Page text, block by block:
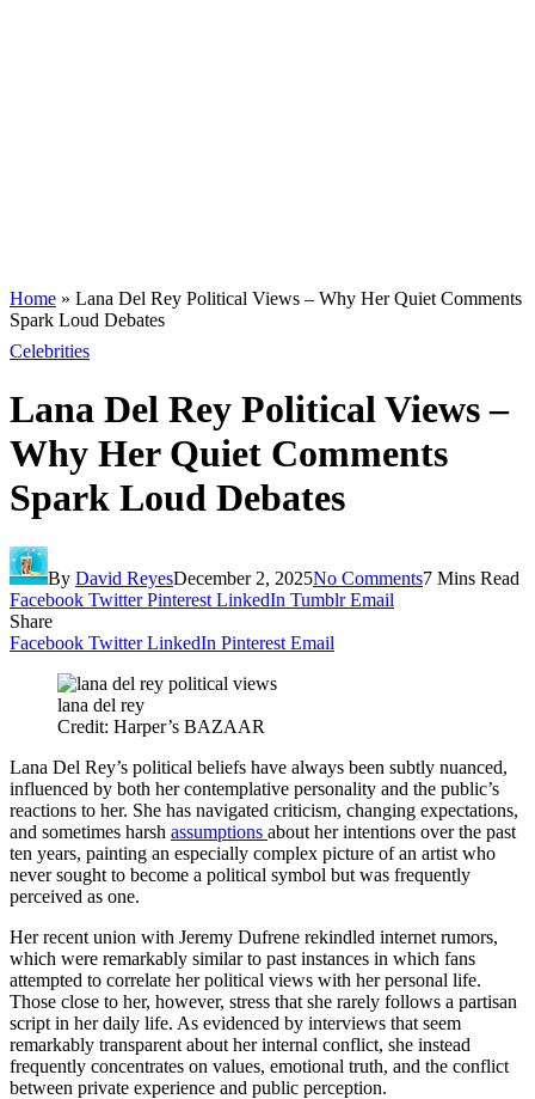
Home » Lana Del Rey Political Views – Why Her Quiet Comments
Spark Loud Debates
Celebrities
Lana Del Rey Political Views –
Why Her Quiet Comments
Spark Loud Debates
By David ReyesDecember 2, 2025No Comments7 Mins Read
Facebook Twitter Pinterest LinkedIn Tumblr Email
Share
Facebook Twitter LinkedIn Pinterest Email
lana del rey
Credit: Harper’s BAZAAR
Lana Del Rey’s political beliefs have always been subtly nuanced,
influenced by both her contemplative personality and the public’s
reactions to her. She has navigated criticism, changing expectations,
and sometimes harsh assumptions about her intentions over the past
ten years, painting an especially complex picture of an artist who
never sought to become a political symbol but was frequently
perceived as one.
Her recent union with Jeremy Dufrene rekindled internet rumors,
which were remarkably similar to past instances in which fans
attempted to correlate her political views with her personal life.
Those close to her, however, stress that she rarely follows a partisan
script in her daily life. As evidenced by interviews that seem
remarkably transparent about her internal conflict, she instead
frequently concentrates on values, emotional truth, and the conflict
between private experience and public perception.